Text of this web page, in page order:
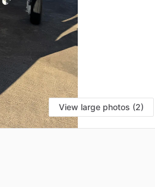
View large photos (2)